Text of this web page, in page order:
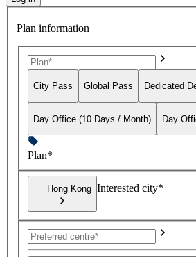
Plan information
City Pass Global Pass Dedicated
Day Office (10 Days / Month) Day
Plan*
Hong Kong Interested city*